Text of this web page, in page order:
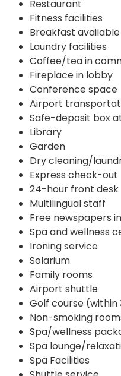
Restaurant
Fitness facilities
Breakfast
Laundry facilities
Coffee/tea in
Fireplace in lobby
Conference space
Airport
Safe-deposit box
Library
Garden
Dry cleaning/
Express check-out
24-hour front desk
Multilingual staff
Free newspapers
Spa and wellness
Ironing service
Solarium
Family rooms
Airport shuttle
Golf course (within
Non-smoking
Spa/wellness
Spa lounge/
Spa Facilities